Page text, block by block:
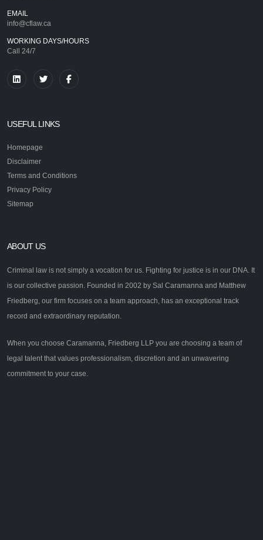
EMAIL
info@cflaw.ca
WORKING DAYS/HOURS
Call 24/7
USEFUL LINKS
Homepage
Disclaimer
Terms and Conditions
Privacy Policy
Sitemap
ABOUT US
Criminal law is not simply a vocation for us. Fighting for justice is in our DNA. It
is our collective passion. Founded in 2002 by Sal Caramanna and Matthew
Friedberg, our firm focuses on a team approach, has an exceptional track
record and extraordinary reputation.
When you choose Caramanna, Friedberg LLP you are choosing a team of
legal talent that values professionalism, discretion and an unwavering
commitment to your case.